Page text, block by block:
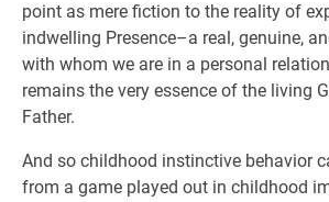
point as mere fiction to the reality of
indwelling Presence–a real, genuine,
with whom we are in a personal
remains the very essence of the living
Father.
And so childhood instinctive behavior
from a game played out in childhood